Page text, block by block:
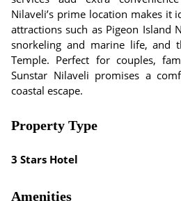
Nilaveli’s prime location makes it
attractions such as Pigeon Island
snorkeling and marine life, and
Temple. Perfect for couples,
Sunstar Nilaveli promises a
coastal escape.
Property Type
3 Stars Hotel
Amenities